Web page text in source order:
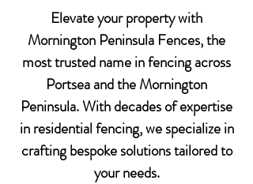
Elevate your property with
Mornington Peninsula Fences, the
most trusted name in fencing across
Portsea and the Mornington
Peninsula. With decades of expertise
in residential fencing, we specialize in
crafting bespoke solutions tailored to
your needs.